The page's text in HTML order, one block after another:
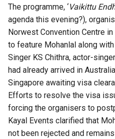
The programme, ‘Vaikittu
agenda this evening?),
Norwest Convention Centre
to feature Mohanlal along
Singer KS Chithra, actor-
had already arrived in
Singapore awaiting visa
Efforts to resolve the visa
forcing the organisers to
Kayal Events clarified that
not been rejected and